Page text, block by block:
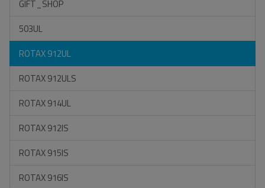
GIFT_SHOP
503UL
ROTAX 912UL
ROTAX 912ULS
ROTAX 914UL
ROTAX 912IS
ROTAX 915IS
ROTAX 916IS